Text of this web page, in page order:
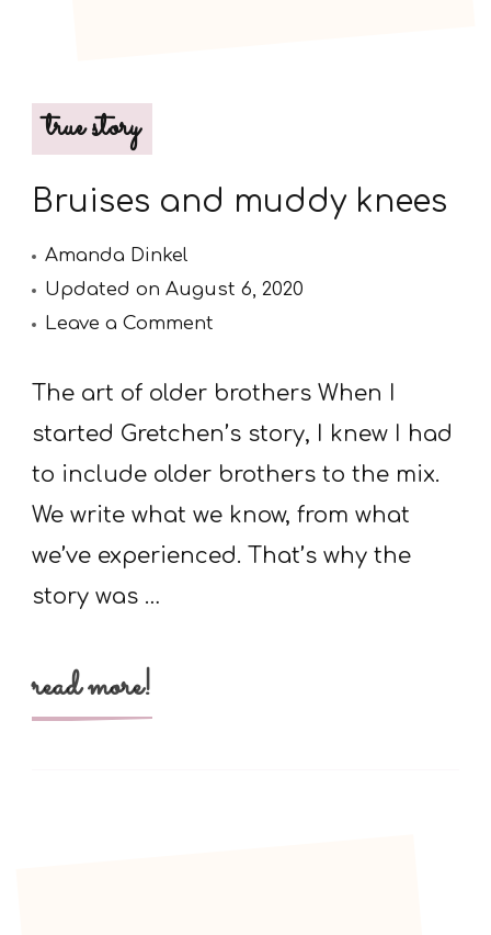
true story
Bruises and muddy knees
Amanda Dinkel
Updated on August 6, 2020
Leave a Comment
and
muddy
The art of older brothers When I
started Gretchen’s story, I knew I had
to include older brothers to the mix.
We write what we know, from what
we’ve experienced. That’s why the
story was …
read more!